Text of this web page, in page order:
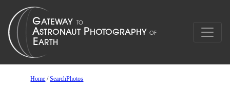
Home /SearchPhotos